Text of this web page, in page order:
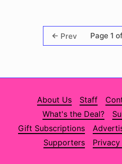
Prev Page 1
About Us Staff
What's the Deal?
Gift Subscriptions
Supporters